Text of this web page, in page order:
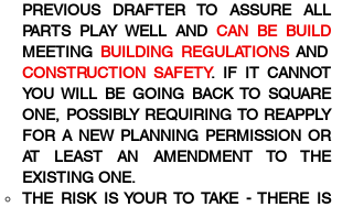
PREVIOUS DRAFTER TO ASSURE ALL
PARTS PLAY WELL AND CAN BE BUILD
MEETING BUILDING REGULATIONSAND
CONSTRUCTION SAFETY. IF IT CANNOT
YOU WILL BE GOING BACK TO SQUARE
ONE, POSSIBLY REQUIRING TO REAPPLY
FOR A NEW PLANNING PERMISSION OR
AT LEAST AN AMENDMENT TO THE
EXISTING ONE.
THE RISK IS YOUR TO TAKE - THERE IS